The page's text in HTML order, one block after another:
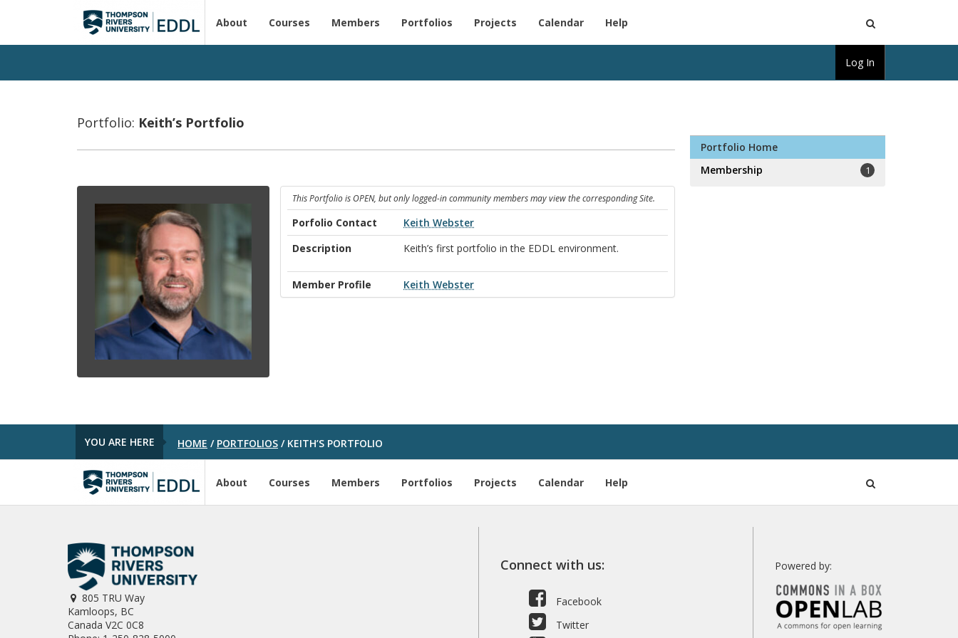
About Courses Members Portfolios Projects Calendar Help
Portfolio: Keith’s Port­fo­lio
This Portfolio is OPEN, but only logged-in community members may view the corresponding Site.
Porfolio Contact
Keith Webster
Description
Keith’s first portfolio in the EDDL environment.
Member Profile Keith Webster
Portfolio Home
Membership
1
YOU ARE HERE HOME / PORTFOLIOS /KEITH’S PORTFOLIO
About Courses Members Portfolios Projects Calendar Help
805 TRU Way
Kamloops, BC
Canada V2C 0C8
Connect with us:
Facebook
Twitter
Powered by:
Log In